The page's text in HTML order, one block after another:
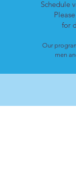
Schedule
for
Our
men